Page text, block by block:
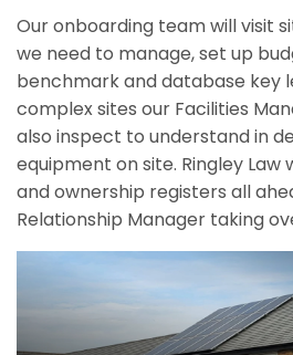
Our onboarding team will visit
we need to manage, set up
benchmark and database key
complex sites our Facilities
also inspect to understand in
equipment on site. Ringley
and ownership registers all
Relationship Manager taking